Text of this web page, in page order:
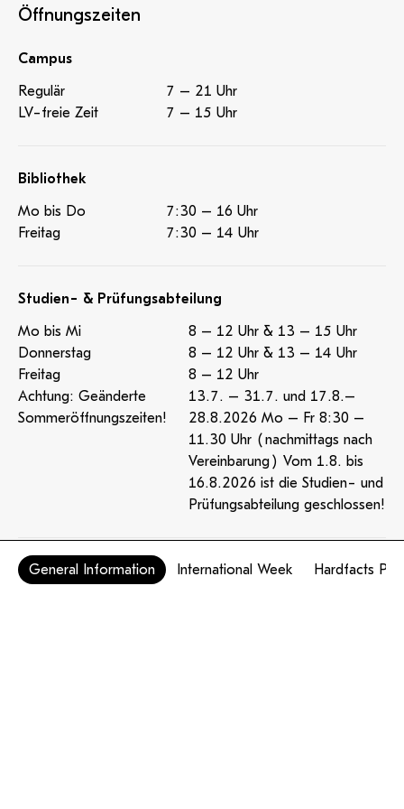
General Information International Week Hardfacts
informal dialogue and strengthened the group dynamic.
A cultural highlight was a visit to the musical ‘Hair’,
contributed to the cultural development of the
participants. Thanks to the positive group dynamics
and committed exchange, the International Week was
strengthened. The event provided both the guest
international collaboration and knowledge transfer.
Öffnungszeiten
Campus
Regulär
7 – 21 Uhr
LV-freie Zeit
7 – 15 Uhr
Bibliothek
Mo bis Do
7:30 – 16 Uhr
Freitag
7:30 – 14 Uhr
Studien- & Prüfungsabteilung
Mo bis Mi
8 – 12 Uhr & 13 – 15 Uhr
Donnerstag
8 – 12 Uhr & 13 – 14 Uhr
Freitag
8 – 12 Uhr
Achtung: Geänderte
Sommeröffnungszeiten!
13.7. – 31.7. und 17.8.–
28.8.2026 Mo – Fr 8:30 –
11.30 Uhr (nachmittags nach
Vereinbarung) Vom 1.8. bis
16.8.2026 ist die Studien- und
Prüfungsabteilung geschlossen!
Mensa